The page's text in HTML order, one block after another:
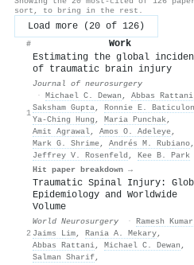
sort, to bring in the rest.
Load more (20 of 126)
# Work
1
Estimating the global
of traumatic brain injury
Journal of neurosurgery
· Michael C. Dewan , Abbas Rattani
Saksham Gupta, Ronnie E. Baticulon
Ya‐Ching Hung , Maria Punchak,
Amit Agrawal, Amos O. Adeleye,
Mark G. Shrime, Andrés M. Rubiano,
Jeffrey V. Rosenfeld , Kee B. Park
Hit paper breakdown →
2
Traumatic Spinal Injury:
Epidemiology and Worldwide
Volume
World Neurosurgery · Ramesh Kumar
Jaims Lim, Rania A. Mekary,
Abbas Rattani, Michael C. Dewan ,
Salman Sharif,